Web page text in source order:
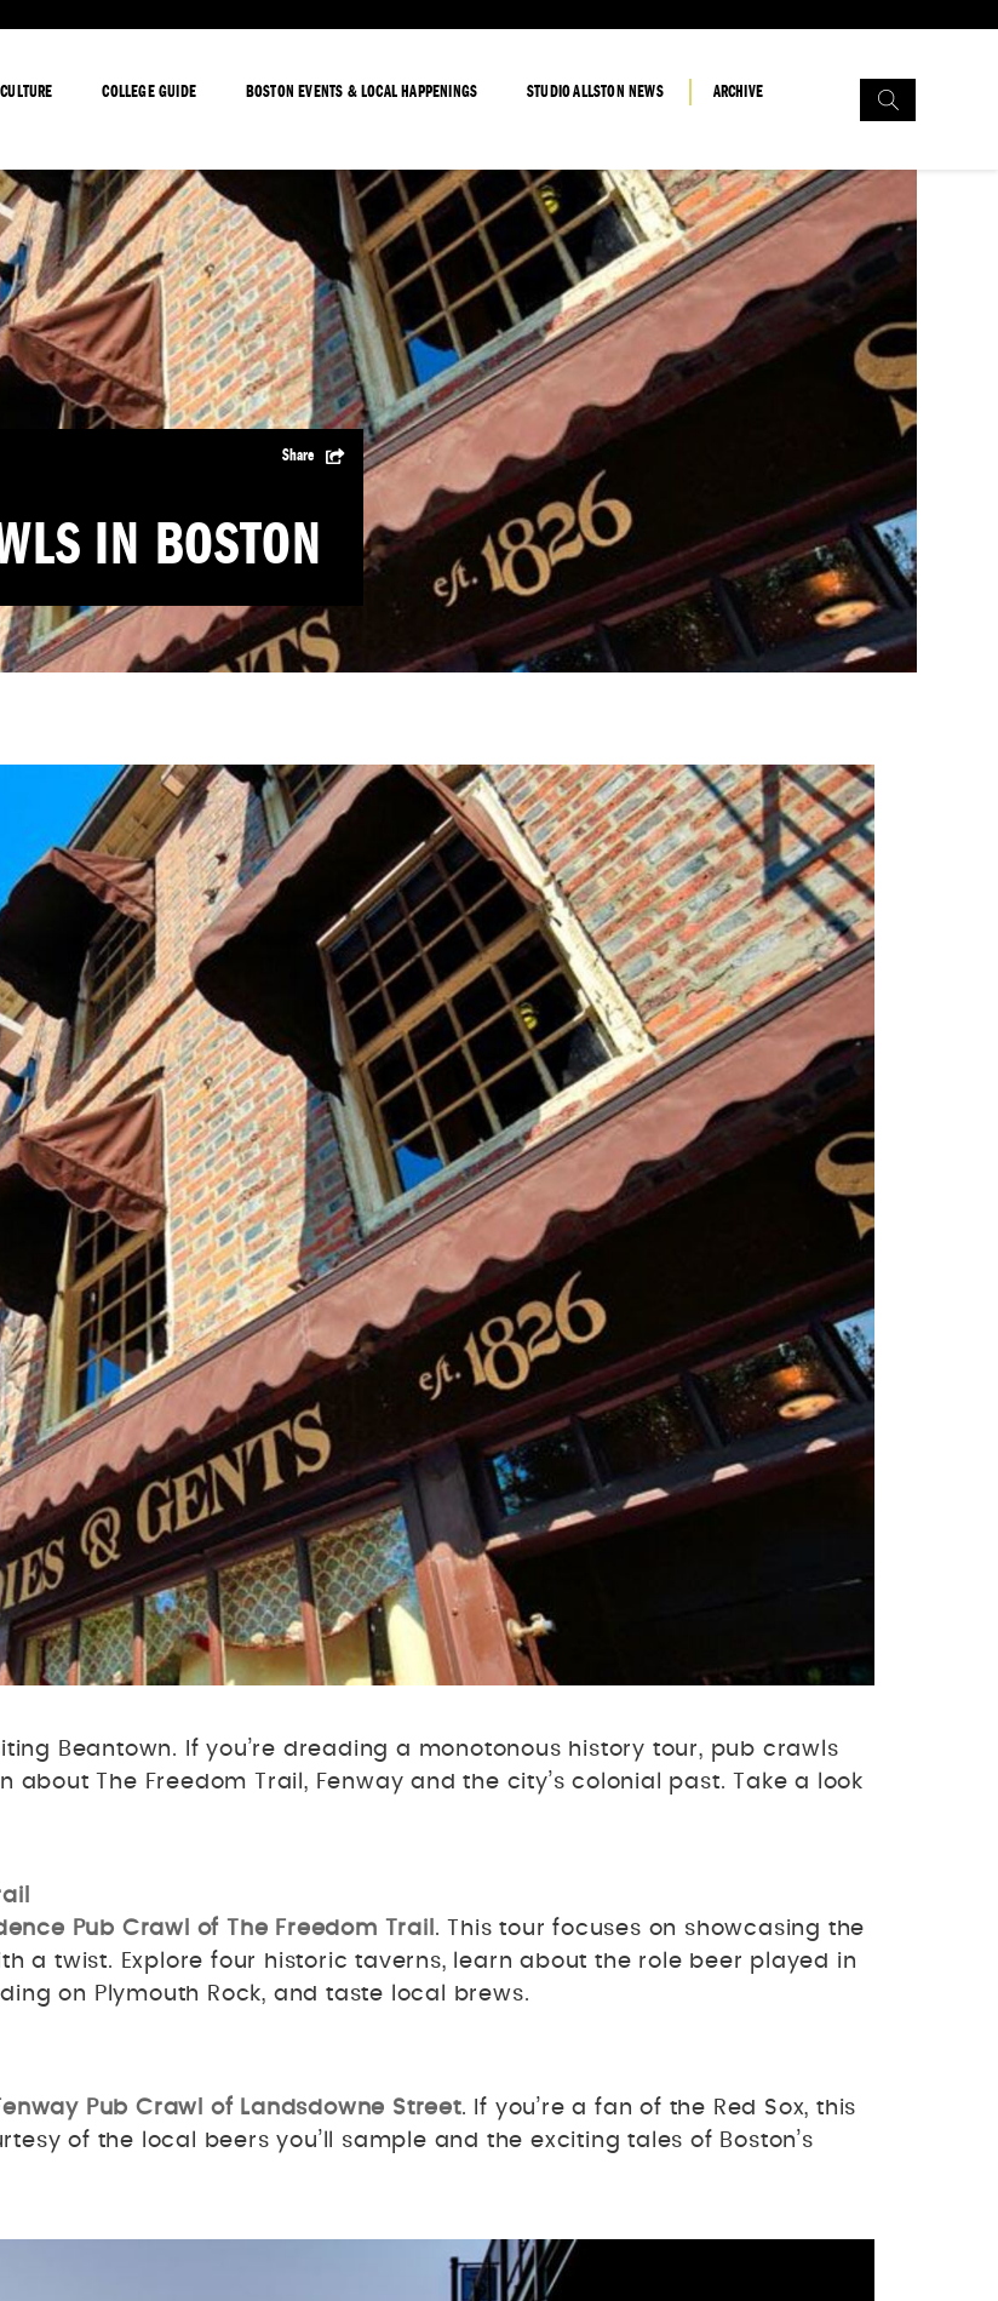
COLLEGE GUIDE BOSTON EVENTS & LOCAL HAPPENINGS STUDIO ALLSTON NEWS ARCHIVE
Share
IN BOSTON
Beantown. If you’re dreading a monotonous history tour, pub crawls
The Freedom Trail, Fenway and the city’s colonial past. Take a look
Pub Crawl of The Freedom Trail . This tour focuses on showcasing the
a twist. Explore four historic taverns, learn about the role beer played in
on Plymouth Rock, and taste local brews.
Pub Crawl of Landsdowne Street. If you’re a fan of the Red Sox, this
of the local beers you’ll sample and the exciting tales of Boston’s